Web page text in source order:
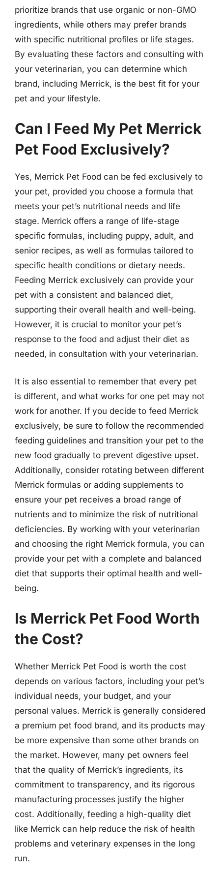
prioritize brands that use organic or non-GMO
ingredients, while others may prefer brands
with specific nutritional profiles or life stages.
By evaluating these factors and consulting with
your veterinarian, you can determine which
brand, including Merrick, is the best fit for your
pet and your lifestyle.
Can I Feed My Pet Merrick
Pet Food Exclusively?
Yes, Merrick Pet Food can be fed exclusively to
your pet, provided you choose a formula that
meets your pet’s nutritional needs and life
stage. Merrick offers a range of life-stage
specific formulas, including puppy, adult, and
senior recipes, as well as formulas tailored to
specific health conditions or dietary needs.
Feeding Merrick exclusively can provide your
pet with a consistent and balanced diet,
supporting their overall health and well-being.
However, it is crucial to monitor your pet’s
response to the food and adjust their diet as
needed, in consultation with your veterinarian.
It is also essential to remember that every pet
is different, and what works for one pet may not
work for another. If you decide to feed Merrick
exclusively, be sure to follow the recommended
feeding guidelines and transition your pet to the
new food gradually to prevent digestive upset.
Additionally, consider rotating between different
Merrick formulas or adding supplements to
ensure your pet receives a broad range of
nutrients and to minimize the risk of nutritional
deficiencies. By working with your veterinarian
and choosing the right Merrick formula, you can
provide your pet with a complete and balanced
diet that supports their optimal health and well-
being.
Is Merrick Pet Food Worth
the Cost?
Whether Merrick Pet Food is worth the cost
depends on various factors, including your pet’s
individual needs, your budget, and your
personal values. Merrick is generally considered
a premium pet food brand, and its products may
be more expensive than some other brands on
the market. However, many pet owners feel
that the quality of Merrick’s ingredients, its
commitment to transparency, and its rigorous
manufacturing processes justify the higher
cost. Additionally, feeding a high-quality diet
like Merrick can help reduce the risk of health
problems and veterinary expenses in the long
run.